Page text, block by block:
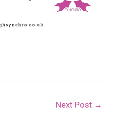
Next Post →